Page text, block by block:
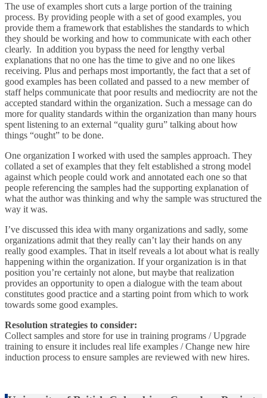
The use of examples short cuts a large portion of the training
process. By providing people with a set of good examples, you
provide them a framework that establishes the standards to which
they should be working and how to communicate with each other
clearly. In addition you bypass the need for lengthy verbal
explanations that no one has the time to give and no one likes
receiving. Plus and perhaps most importantly, the fact that a set of
good examples has been collated and passed to a new member of
staff helps communicate that poor results and mediocrity are not the
accepted standard within the organization. Such a message can do
more for quality standards within the organization than many hours
spent listening to an external “quality guru” talking about how
things “ought” to be done.
One organization I worked with used the samples approach. They
collated a set of examples that they felt established a strong model
against which people could work and annotated each one so that
people referencing the samples had the supporting explanation of
what the author was thinking and why the sample was structured the
way it was.
I’ve discussed this idea with many organizations and sadly, some
organizations admit that they really can’t lay their hands on any
really good examples. That in itself reveals a lot about what is really
happening within the organization. If your organization is in that
position you’re certainly not alone, but maybe that realization
provides an opportunity to open a dialogue with the team about
constitutes good practice and a starting point from which to work
towards some good examples.
Resolution strategies to consider:
Collect samples and store for use in training programs / Upgrade
training to ensure it includes real life examples / Change new hire
induction process to ensure samples are reviewed with new hires.